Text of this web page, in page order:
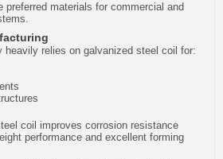
materials for commercial and
heavily relies on galvanized steel coil for:
coil improves corrosion resistance
performance and excellent forming